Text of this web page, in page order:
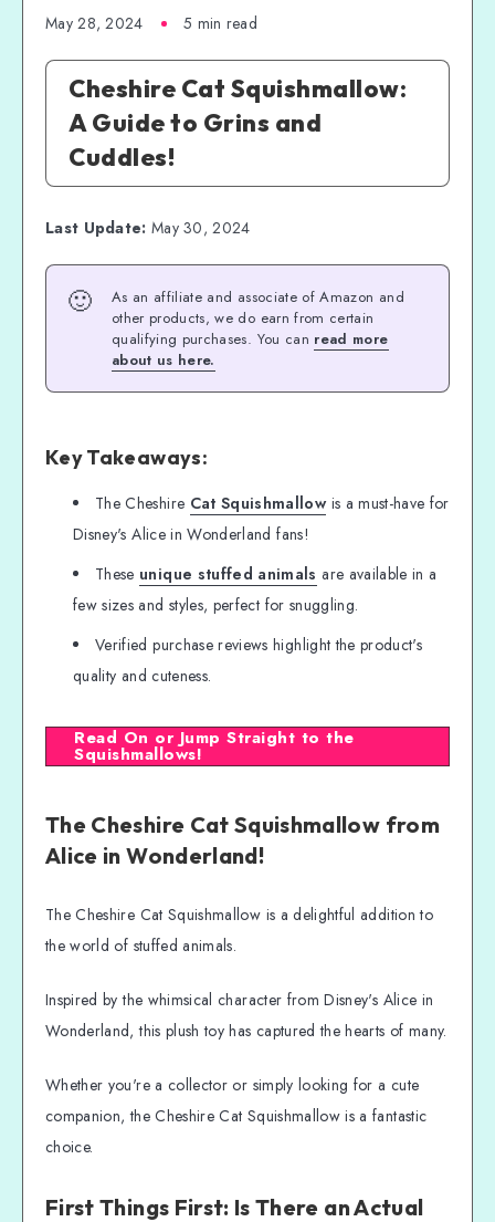
May 28, 2024 5 min read
Cheshire Cat Squishmallow:
A Guide to Grins and
Cuddles!
Last Update: May 30, 2024
🙂
As an affiliate and associate of Amazon and
other products, we do earn from certain
qualifying purchases. You can read more
about us here.
Key Takeaways:
The Cheshire Cat Squishmallowis a must-have for
Disney's Alice in Wonderland fans!
These unique stuffed animals are available in a
few sizes and styles, perfect for snuggling.
Verified purchase reviews highlight the product's
quality and cuteness.
Read On or Jump Straight to the
Squishmallows!
The Cheshire Cat Squishmallow from
Alice in Wonderland!
The Cheshire Cat Squishmallow is a delightful addition to
the world of stuffed animals.
Inspired by the whimsical character from Disney's Alice in
Wonderland, this plush toy has captured the hearts of many.
Whether you're a collector or simply looking for a cute
companion, the Cheshire Cat Squishmallow is a fantastic
choice.
First Things First: Is There an Actual